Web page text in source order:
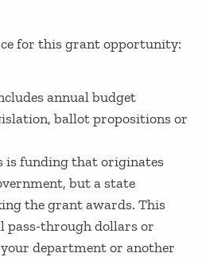
for this grant opportunity:
annual budget
ballot propositions or
is funding that originates
but a state
the grant awards. This
pass-through dollars or
department or another